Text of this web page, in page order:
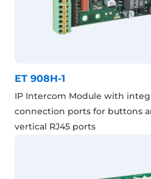
ET 908H-1
IP Intercom Module with
connection ports for buttons
vertical RJ45 ports